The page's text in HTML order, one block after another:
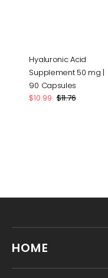
Hyaluronic Acid
Supplement 50 mg |
90 Capsules
$10.99 $11.76
HOME